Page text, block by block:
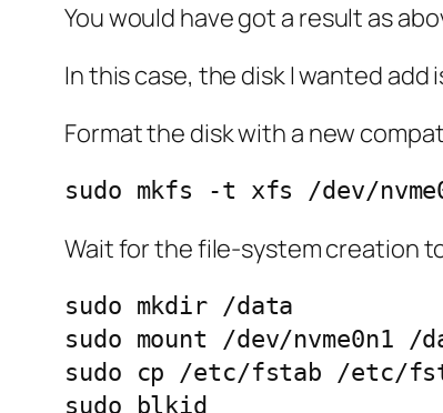
You would have got a result as
In this case, the disk I wanted add
Format the disk with a new
sudo mkfs -t xfs /dev/
Wait for the file-system creation
sudo mkdir /data
sudo mount /dev/nvme0n1 /
sudo cp /etc/fstab /etc/